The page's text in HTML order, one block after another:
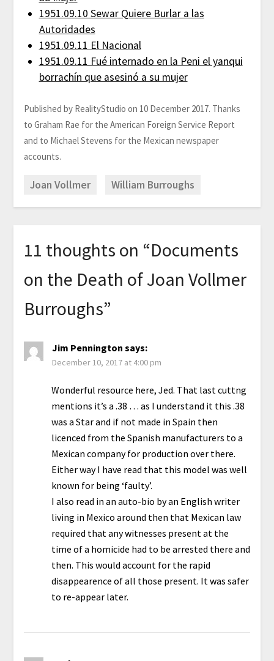
1951.09.10 Sewar Quiere Burlar a las
Autoridades
1951.09.11 El Nacional
1951.09.11 Fué internado en la Peni el yanqui
borrachín que asesinó a su mujer
Published by RealityStudio on 10 December 2017. Thanks
to Graham Rae for the American Foreign Service Report
and to Michael Stevens for the Mexican newspaper
accounts.
Joan Vollmer William Burroughs
11 thoughts on “Documents
on the Death of Joan Vollmer
Burroughs”
Jim Pennington says:
December 10, 2017 at 4:00 pm
Wonderful resource here, Jed. That last cuttng
mentions it’s a .38 … as I understand it this .38
was a Star and if not made in Spain then
licenced from the Spanish manufacturers to a
Mexican company for production over there.
Either way I have read that this model was well
known for being ‘faulty’.
I also read in an auto-bio by an English writer
living in Mexico around then that Mexican law
required that any witnesses present at the
time of a homicide had to be arrested there and
then. This would account for the rapid
disappearence of all those present. It was safer
to re-appear later.